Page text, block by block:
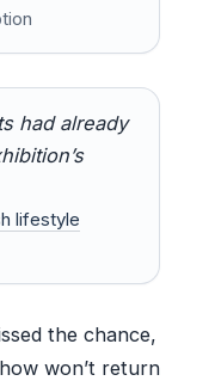
had already
lifestyle
the chance,
won’t return